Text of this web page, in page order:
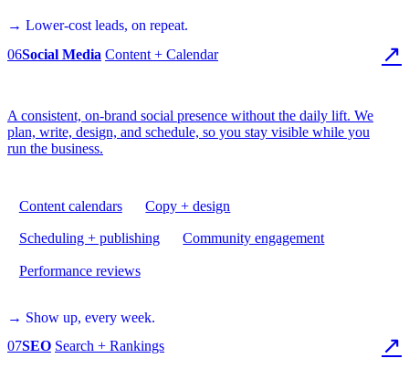
→ Lower-cost leads, on repeat.
06Social Media Content + Calendar ↗
A consistent, on-brand social presence without the daily lift. We
plan, write, design, and schedule, so you stay visible while you
run the business.
Content calendars Copy + design
Scheduling + publishing Community engagement
Performance reviews
→ Show up, every week.
07SEO Search + Rankings ↗